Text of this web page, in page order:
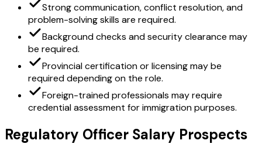
Strong communication, conflict resolution, and
problem-solving skills are required.
Background checks and security clearance may
be required.
Provincial certification or licensing may be
required depending on the role.
Foreign-trained professionals may require
credential assessment for immigration purposes.
Regulatory Officer Salary Prospects